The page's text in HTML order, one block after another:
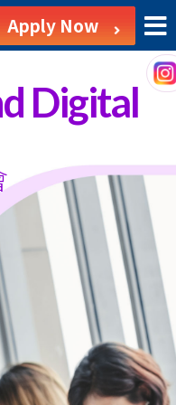
Apply Now
Digital